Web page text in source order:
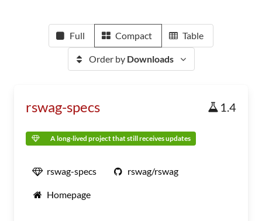
Full Compact Table
Order by Downloads
rswag-specs 1.4
A long-lived project that still receives updates
rswag-specs rswag/rswag
Homepage